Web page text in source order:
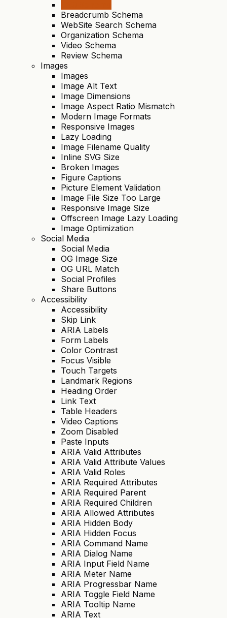
Breadcrumb Schema
WebSite Search Schema
Organization Schema
Video Schema
Review Schema
Images
Images
Image Alt Text
Image Dimensions
Image Aspect Ratio Mismatch
Modern Image Formats
Responsive Images
Lazy Loading
Image Filename Quality
Inline SVG Size
Broken Images
Figure Captions
Picture Element Validation
Image File Size Too Large
Responsive Image Size
Offscreen Image Lazy Loading
Image Optimization
Social Media
Social Media
OG Image Size
OG URL Match
Social Profiles
Share Buttons
Accessibility
Accessibility
Skip Link
ARIA Labels
Form Labels
Color Contrast
Focus Visible
Touch Targets
Landmark Regions
Heading Order
Link Text
Table Headers
Video Captions
Zoom Disabled
Paste Inputs
ARIA Valid Attributes
ARIA Valid Attribute Values
ARIA Valid Roles
ARIA Required Attributes
ARIA Required Parent
ARIA Required Children
ARIA Allowed Attributes
ARIA Hidden Body
ARIA Hidden Focus
ARIA Command Name
ARIA Dialog Name
ARIA Input Field Name
ARIA Meter Name
ARIA Progressbar Name
ARIA Toggle Field Name
ARIA Tooltip Name
ARIA Text